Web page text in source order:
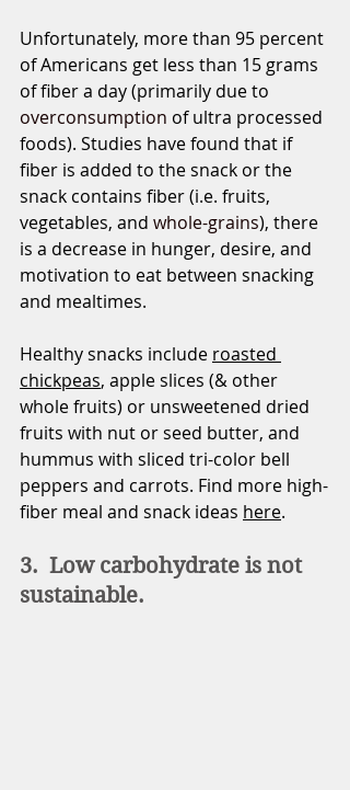
Unfortunately, more than 95 percent
of Americans get less than 15 grams
of fiber a day (primarily due to
overconsumption of ultra processed
foods). Studies have found that if
fiber is added to the snack or the
snack contains fiber (i.e. fruits,
vegetables, and whole-grains), there
is a decrease in hunger, desire, and
motivation to eat between snacking
and mealtimes.
Healthy snacks include roasted
chickpeas, apple slices (& other
whole fruits) or unsweetened dried
fruits with nut or seed butter, and
hummus with sliced tri-color bell
peppers and carrots. Find more high-
fiber meal and snack ideas here.
3.  Low carbohydrate is not
sustainable.